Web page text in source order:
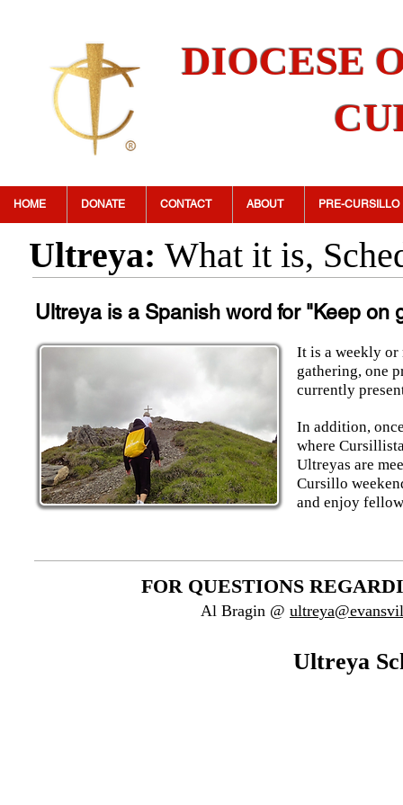
DIOCESE
HOME DONATE CONTACT ABOUT PRE-CURSILLO
Ultreya: What it is,
Ultreya is a Spanish word for "Keep on
It is a weekly or
gathering, one
currently
In addition,
where
Ultreyas are
Cursillo
and enjoy
FOR QUESTIONS
Al Bragin @
Ultreya